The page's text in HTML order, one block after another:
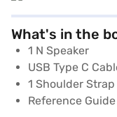
What's in the
1 N Speaker
USB Type C
1 Shoulder Strap
Reference Guide